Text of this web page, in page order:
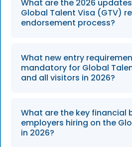
What are the 2026
Global Talent Visa (GTV)
endorsement process?
The list of qualifying
been expanded in 2026,
range of eligible applicants
application.
What new entry
mandatory for Global
and all visitors in 2026?
All applicants and visitors,
Talent Visa holders, must
Electronic Travel
What are the key financial
employers hiring on the
in 2026?